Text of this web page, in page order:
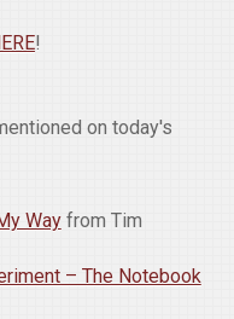
!
on today's
Wayfrom Tim
– The Notebook